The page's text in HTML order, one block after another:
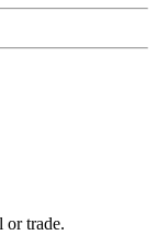
or trade.